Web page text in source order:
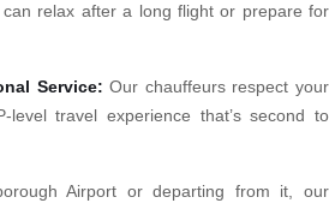
relax after a long flight or prepare for
Service: Our chauffeurs respect your
level travel experience that’s second to
Airport or departing from it, our